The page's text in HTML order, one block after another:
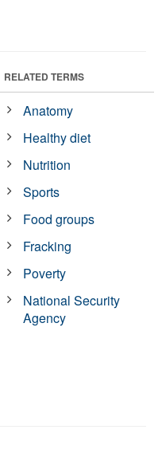
RELATED TERMS
Anatomy
Healthy diet
Nutrition
Sports
Food groups
Fracking
Poverty
National Security
Agency